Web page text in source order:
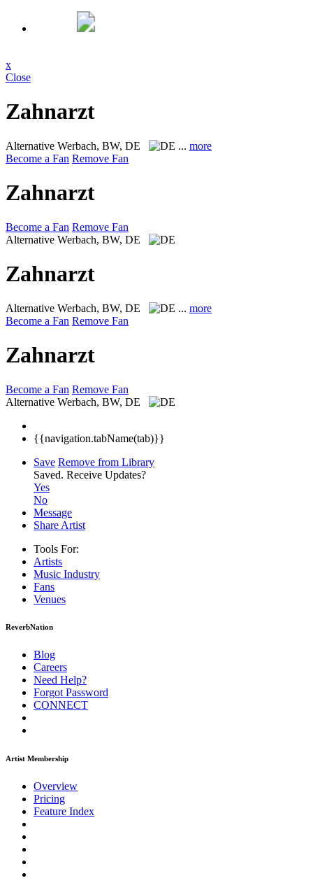
x
Close
Zahnarzt
Alternative Werbach, BW, DE ... more
Become a Fan Remove Fan
Zahnarzt
Become a Fan Remove Fan
Alternative Werbach, BW, DE
Zahnarzt
Alternative Werbach, BW, DE ... more
Become a Fan Remove Fan
Zahnarzt
Become a Fan Remove Fan
Alternative Werbach, BW, DE
{{navigation.tabName(tab)}}
Save Remove from Library
Saved. Receive Updates?
Yes
No
Message
Share Artist
Tools For:
Artists
Music Industry
Fans
Venues
ReverbNation
Blog
Careers
Need Help?
Forgot Password
CONNECT
Artist Membership
Overview
Pricing
Feature Index